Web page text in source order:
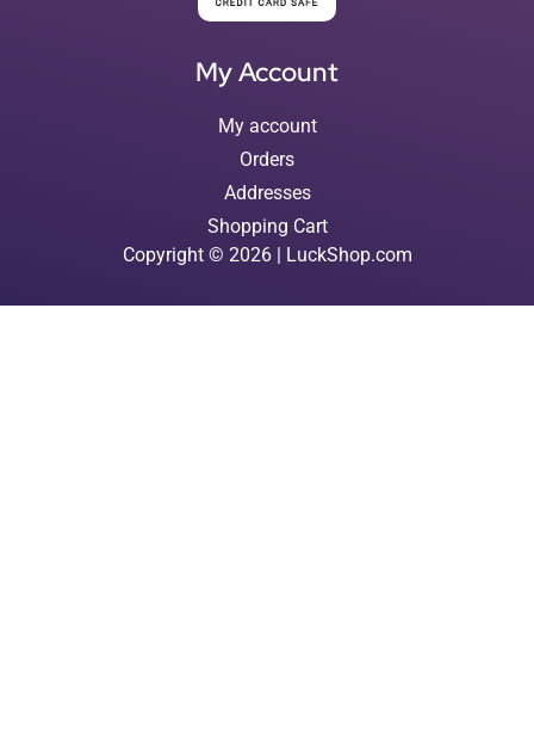
My Account
My account
Orders
Addresses
Shopping Cart
Copyright © 2026 | LuckShop.com